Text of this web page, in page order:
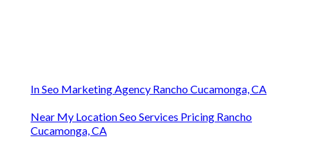
In Seo Marketing Agency Rancho Cucamonga, CA
Near My Location Seo Services Pricing Rancho
Cucamonga, CA